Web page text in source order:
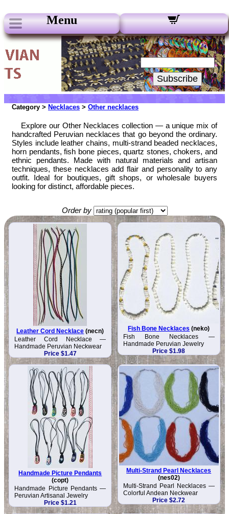
Menu
Our Newsletters:
Your Email:
Subscribe
Category > Necklaces > Other necklaces
Explore our Other Necklaces collection — a unique mix of
handcrafted Peruvian necklaces that go beyond the ordinary.
Styles include leather chains, multi-strand beaded necklaces,
horn pendants, fish bone pieces, quartz stones, chokers, and
ethnic pendants. Made with natural materials and artisan
techniques, these necklaces add flair and personality to any
outfit. Ideal for boutiques, gift shops, or wholesale buyers
looking for distinct, affordable pieces.
Order by
Leather Cord Necklace (necn)
Leather Cord Necklace —
Handmade Peruvian Neckwear
Price $1.47
Fish Bone Necklaces (neko)
Fish Bone Necklaces —
Handmade Peruvian Jewelry
Price $1.98
Handmade Picture Pendants
(copt)
Handmade Picture Pendants —
Peruvian Artisanal Jewelry
Price $1.21
Multi-Strand Pearl Necklaces
(nes02)
Multi-Strand Pearl Necklaces —
Colorful Andean Neckwear
Price $2.72